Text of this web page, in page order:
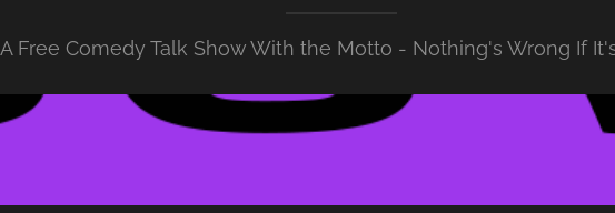
A Free Comedy Talk Show With the Motto - Nothing's Wrong If